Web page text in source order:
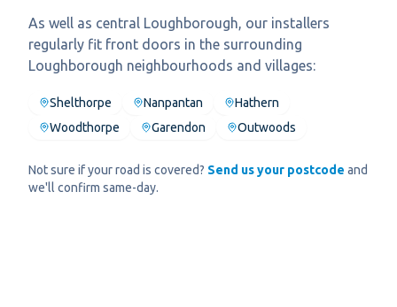
As well as central Loughborough, our installers
regularly fit front doors in the surrounding
Loughborough neighbourhoods and villages:
Shelthorpe Nanpantan
Hathern
Woodthorpe
Garendon Outwoods
Not sure if your road is covered? Send us your postcode and
we'll confirm same-day.